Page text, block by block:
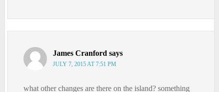
James Cranford says
JULY 7, 2015 AT 7:51 PM
what other changes are there on the island? something